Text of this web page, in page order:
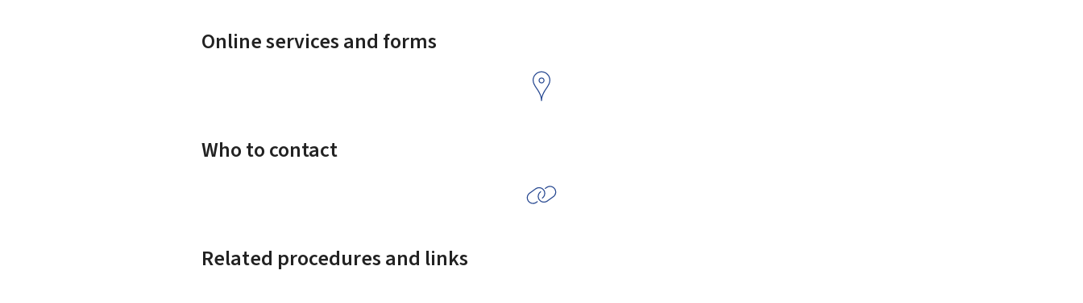
Online services and forms
Who to contact
Related procedures and links